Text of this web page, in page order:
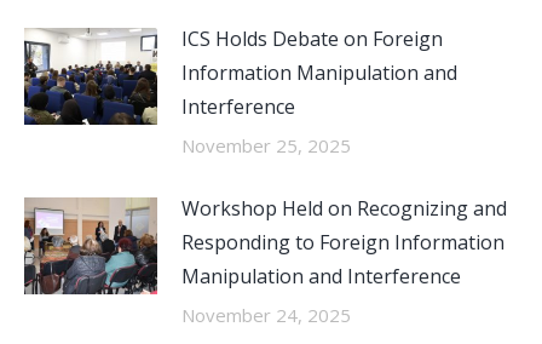
ICS Holds Debate on Foreign
Information Manipulation and
Interference
November 25, 2025
Workshop Held on Recognizing and
Responding to Foreign Information
Manipulation and Interference
November 24, 2025